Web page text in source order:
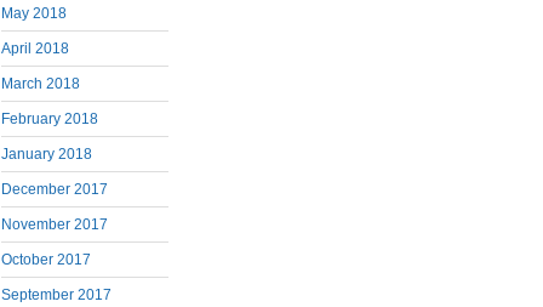
May 2018
April 2018
March 2018
February 2018
January 2018
December 2017
November 2017
October 2017
September 2017